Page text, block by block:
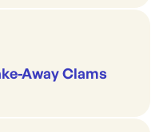
Away Clams